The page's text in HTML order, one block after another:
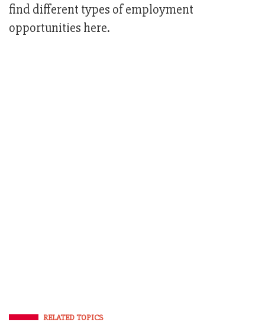
find different types of employment
opportunities here.
RELATED TOPICS